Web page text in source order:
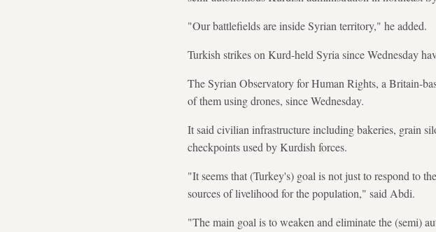
"Our battlefields are inside Syrian territory," he added.
Turkish strikes on Kurd-held Syria since Wednesday
The Syrian Observatory for Human Rights, a Britain-
of them using drones, since Wednesday.
It said civilian infrastructure including bakeries, grain
checkpoints used by Kurdish forces.
"It seems that (Turkey's) goal is not just to respond to
sources of livelihood for the population," said Abdi.
"The main goal is to weaken and eliminate the (semi)